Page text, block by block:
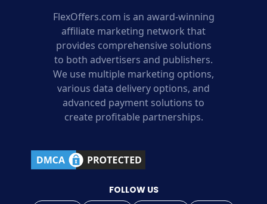
FlexOffers.com is an award-winning
affiliate marketing network that
provides comprehensive solutions
to both advertisers and publishers.
We use multiple marketing options,
various data delivery options, and
advanced payment solutions to
create profitable partnerships.
FOLLOW US